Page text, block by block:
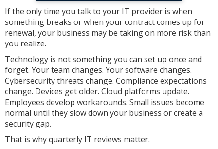
If the only time you talk to your IT provider is when
something breaks or when your contract comes up for
renewal, your business may be taking on more risk than
you realize.
Technology is not something you can set up once and
forget. Your team changes. Your software changes.
Cybersecurity threats change. Compliance expectations
change. Devices get older. Cloud platforms update.
Employees develop workarounds. Small issues become
normal until they slow down your business or create a
security gap.
That is why quarterly IT reviews matter.